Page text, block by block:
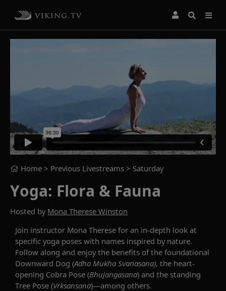
Home > Previous Livestreams > Saturday
Yoga: Flora & Fauna
Hosted by Mona Therese Winston
Join instructor Mona Therese for an in-depth look at
specific yoga poses with names inspired by nature.
Follow along and enjoy the benefits ofthe foundational
Downward Dog (Adho Mukha Svanasana), the heart-
opening Cobra Pose (Bhujangasana) and the standing
Tree Pose (Vrksansana)—among others.